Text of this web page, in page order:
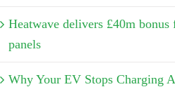
Heatwave delivers £40m
panels
Why Your EV Stops Charging